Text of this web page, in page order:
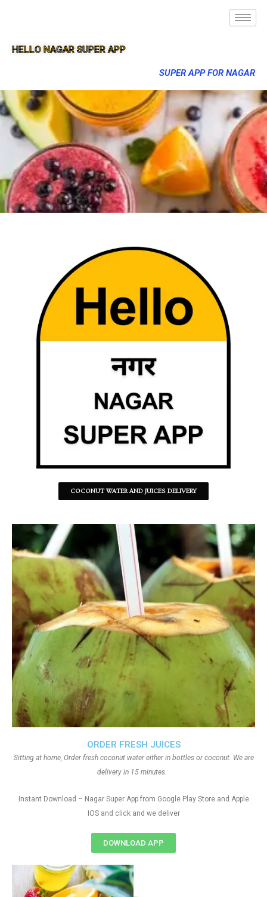
HELLO NAGAR SUPER APP
SUPER APP FOR NAGAR
COCONUT WATER AND JUICES DELIVERY
ORDER FRESH JUICES
Sitting at home, Order fresh coconut water either in bottles or coconut. We are
delivery in 15 minutes.
Instant Download – Nagar Super App from Google Play Store and Apple
IOS and click and we deliver
DOWNLOAD APP